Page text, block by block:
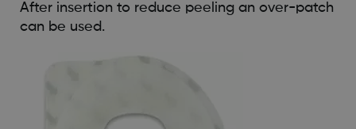
After insertion to reduce peeling an over-patch
can be used.